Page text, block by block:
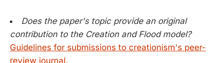
Does the paper's topic provide an original
contribution to the Creation and Flood model?
Guidelines for submissions to creationism's peer-
review journal.